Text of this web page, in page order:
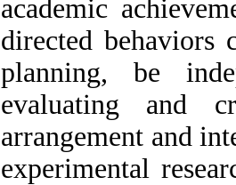
academic
directed
planning, be
evaluating and
arrangement and
experimental